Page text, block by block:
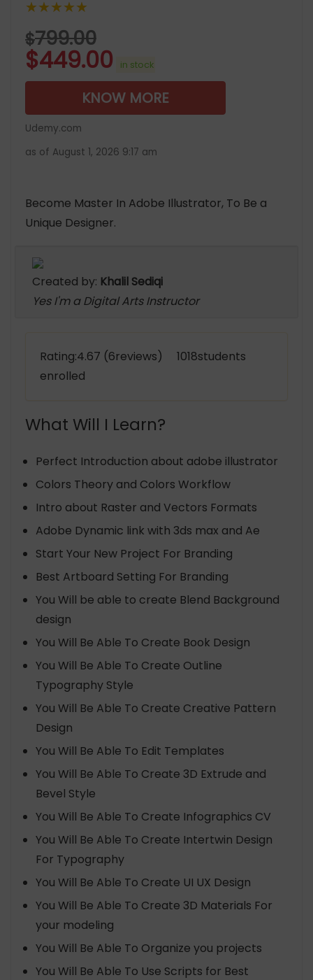
★★★★★
$799.00
$449.00 in stock
KNOW MORE
Udemy.com
as of August 1, 2026 9:17 am
Become Master In Adobe Illustrator, To Be a
Unique Designer.
Created by: Khalil Sediqi
Yes I'm a Digital Arts Instructor
Rating:4.67 (6reviews) 1018students
enrolled
What Will I Learn?
Perfect Introduction about adobe illustrator
Colors Theory and Colors Workflow
Intro about Raster and Vectors Formats
Adobe Dynamic link with 3ds max and Ae
Start Your New Project For Branding
Best Artboard Setting For Branding
You Will be able to create Blend Background
design
You Will Be Able To Create Book Design
You Will Be Able To Create Outline
Typography Style
You Will Be Able To Create Creative Pattern
Design
You Will Be Able To Edit Templates
You Will Be Able To Create 3D Extrude and
Bevel Style
You Will Be Able To Create Infographics CV
You Will Be Able To Create Intertwin Design
For Typography
You Will Be Able To Create UI UX Design
You Will Be Able To Create 3D Materials For
your modeling
You Will Be Able To Organize you projects
You Will Be Able To Use Scripts for Best